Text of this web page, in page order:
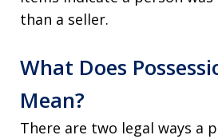
than a seller.
What Does
Mean?
There are two legal ways a